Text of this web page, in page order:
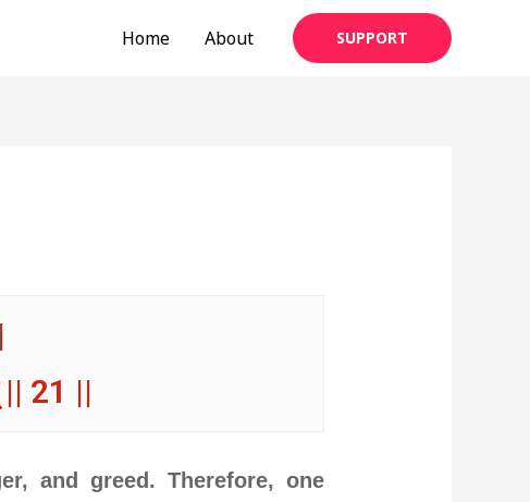
Home About SUPPORT
|| 21 ||
and greed. Therefore, one